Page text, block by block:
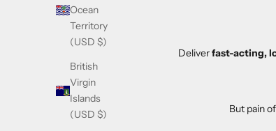
Ocean
Territory
(USD $)
British
Virgin
Islands
(USD $)
Deliverfast-acting,
But pain